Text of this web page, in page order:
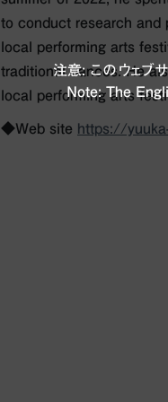
to conduct research and
local performing arts
traditional dances. He
local performing arts
◆Web site https://
注意: このウェブ
Note: The